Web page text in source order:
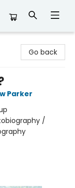
Go back
Parker
/